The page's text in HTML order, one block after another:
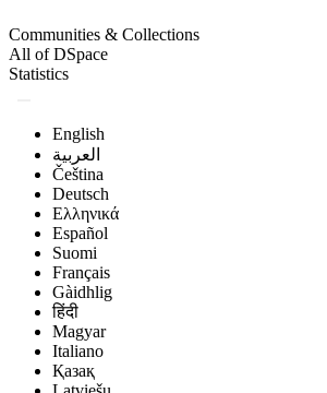
Communities & Collections
All of DSpace
Statistics
English
العربية
Čeština
Deutsch
Ελληνικά
Español
Suomi
Français
Gàidhlig
हिंदी
Magyar
Italiano
Қазақ